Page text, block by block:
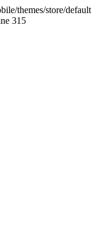
themes/store/
315